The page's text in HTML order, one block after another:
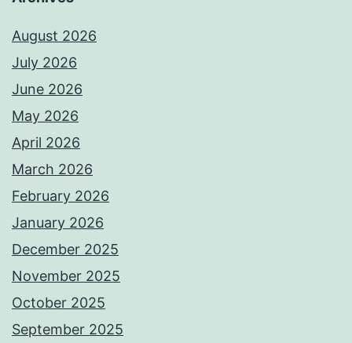
August 2026
July 2026
June 2026
May 2026
April 2026
March 2026
February 2026
January 2026
December 2025
November 2025
October 2025
September 2025